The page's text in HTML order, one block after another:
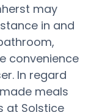
may
in and
convenience
In regard
meals
at Solstice